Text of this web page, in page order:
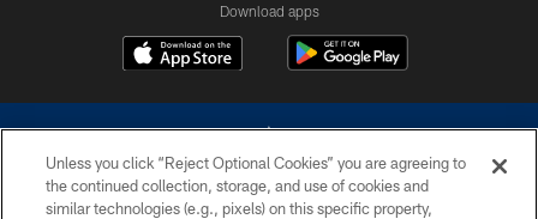
Download apps
Unless you click “Reject Optional Cookies” you are agreeing to
the continued collection, storage, and use of cookies and
similar technologies (e.g., pixels) on this specific property,